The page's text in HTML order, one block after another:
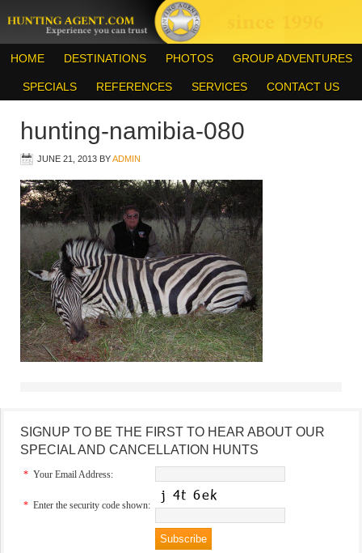
HOME DESTINATIONS PHOTOS GROUP ADVENTURES
SPECIALS REFERENCES SERVICES CONTACT US
hunting-namibia-080
JUNE 21, 2013 BYADMIN
SIGNUP TO BE THE FIRST TO HEAR ABOUT OUR
SPECIAL AND CANCELLATION HUNTS
* Your Email Address:
* Enter the security code shown: